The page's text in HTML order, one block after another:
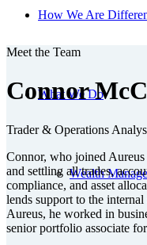
How We Are
What We Do
Wealth
Meet the Team
Connor
Trader & Operations
Connor, who joined
and settling all trades,
compliance, and asset
lends support to the
Aureus, he worked in
senior portfolio associate